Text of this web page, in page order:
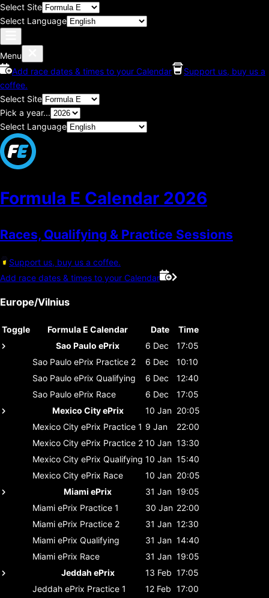
Select Site
Select Language
Menu
Add race dates & times to your Calendar
Support us, buy us a
coffee.
Select Site
Pick a year...
Select Language
Formula E Calendar 2026
Races, Qualifying & Practice Sessions
Support us, buy us a coffee.
Add race dates & times to your Calendar
Europe/Vilnius
Toggle Formula E Calendar Date
Time
Sao Paulo ePrix
6 Dec
17:05
Sao Paulo ePrix Practice 2 6 Dec
10:10
Sao Paulo ePrix Qualifying 6 Dec
12:40
Sao Paulo ePrix Race 6 Dec
17:05
Mexico City ePrix
10 Jan 20:05
Mexico City ePrix Practice 1 9 Jan
22:00
Mexico City ePrix Practice 2 10 Jan 13:30
Mexico City ePrix Qualifying 10 Jan 15:40
Mexico City ePrix Race 10 Jan 20:05
Miami ePrix
31 Jan 19:05
Miami ePrix Practice 1 30 Jan 22:00
Miami ePrix Practice 2 31 Jan 12:30
Miami ePrix Qualifying 31 Jan 14:40
Miami ePrix Race 31 Jan 19:05
Jeddah ePrix
13 Feb 17:05
Jeddah ePrix Practice 1 12 Feb 17:00